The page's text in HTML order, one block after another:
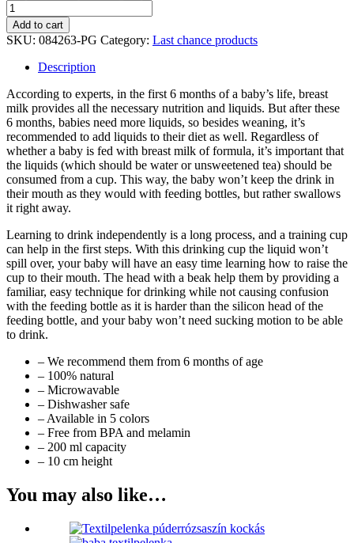
Add to cart
SKU: 084263-PG Category: Last chance products
Description
According to experts, in the first 6 months of a baby’s life, breast
milk provides all the necessary nutrition and liquids. But after these
6 months, babies need more liquids, so besides weaning, it’s
recommended to add liquids to their diet as well. Regardless of
whether a baby is fed with breast milk of formula, it’s important that
the liquids (which should be water or unsweetened tea) should be
consumed from a cup. This way, the baby won’t keep the drink in
their mouth as they would with feeding bottles, but rather swallows
it right away.
Learning to drink independently is a long process, and a training cup
can help in the first steps. With this drinking cup the liquid won’t
spill over, your baby will have an easy time learning how to raise the
cup to their mouth. The head with a beak help them by providing a
familiar, easy technique for drinking while not causing confusion
with the feeding bottle as it is harder than the silicon head of the
feeding bottle, and your baby won’t need sucking motion to be able
to drink.
– We recommend them from 6 months of age
– 100% natural
– Microwavable
– Dishwasher safe
– Available in 5 colors
– Free from BPA and melamin
– 200 ml capacity
– 10 cm height
You may also like…